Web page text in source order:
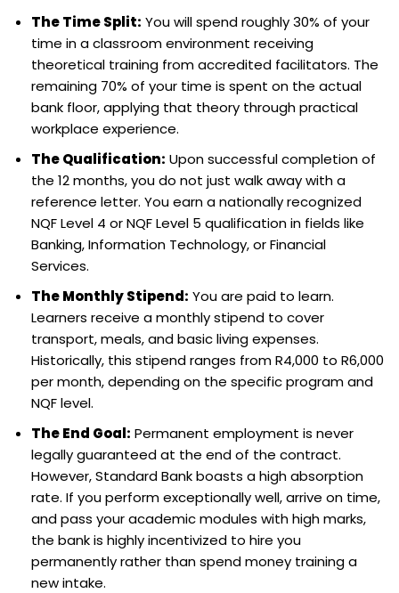
The Time Split: You will spend roughly 30% of your
time in a classroom environment receiving
theoretical training from accredited facilitators. The
remaining 70% of your time is spent on the actual
bank floor, applying that theory through practical
workplace experience.
The Qualification: Upon successful completion of
the 12 months, you do not just walk away with a
reference letter. You earn a nationally recognized
NQF Level 4 or NQF Level 5 qualification in fields like
Banking, Information Technology, or Financial
Services.
The Monthly Stipend: You are paid to learn.
Learners receive a monthly stipend to cover
transport, meals, and basic living expenses.
Historically, this stipend ranges from R4,000 to R6,000
per month, depending on the specific program and
NQF level.
The End Goal: Permanent employment is never
legally guaranteed at the end of the contract.
However, Standard Bank boasts a high absorption
rate. If you perform exceptionally well, arrive on time,
and pass your academic modules with high marks,
the bank is highly incentivized to hire you
permanently rather than spend money training a
new intake.